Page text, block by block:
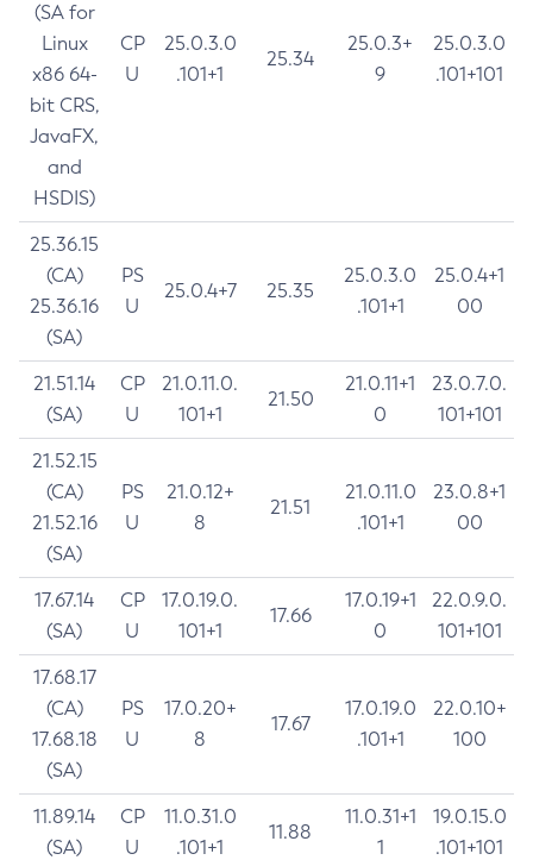
(SA for
Linux
x86 64-
bit CRS,
JavaFX,
and
HSDIS)
CP
U
25.0.3.0
.101+1
25.34
25.0.3+
9
25.0.3.0
.101+101
25.36.15
(CA)
25.36.16
(SA)
PS
U
25.0.4+7 25.35
25.0.3.0
.101+1
25.0.4+1
00
21.51.14
(SA)
CP
U
21.0.11.0.
101+1
21.50
21.0.11+1
0
23.0.7.0.
101+101
21.52.15
(CA)
21.52.16
(SA)
PS
U
21.0.12+
8
21.51
21.0.11.0
.101+1
23.0.8+1
00
17.67.14
(SA)
CP
U
17.0.19.0.
101+1
17.66
17.0.19+1
0
22.0.9.0.
101+101
17.68.17
(CA)
17.68.18
(SA)
PS
U
17.0.20+
8
17.67
17.0.19.0
.101+1
22.0.10+
100
11.89.14
(SA)
CP
U
11.0.31.0
.101+1
11.88
11.0.31+1
1
19.0.15.0
.101+101